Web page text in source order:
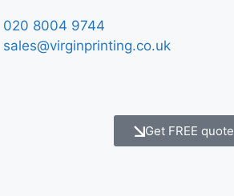
020 8004 9744
sales@virginprinting.co.uk
Get FREE quote